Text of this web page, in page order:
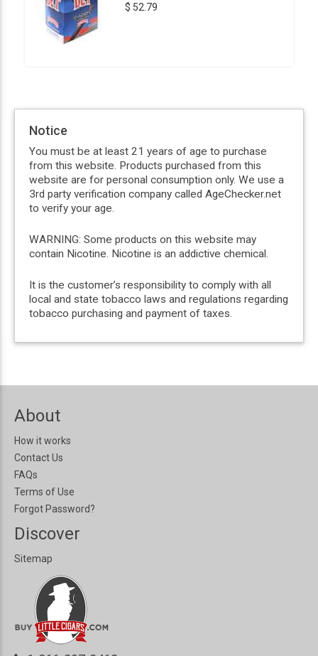
$ 52.79
Notice
You must be at least 21 years of age to purchase
from this website. Products purchased from this
website are for personal consumption only. We use a
3rd party verification company called AgeChecker.net
to verify your age.
WARNING: Some products on this website may
contain Nicotine. Nicotine is an addictive chemical.
It is the customer’s responsibility to comply with all
local and state tobacco laws and regulations regarding
tobacco purchasing and payment of taxes.
About
How it works
Contact Us
FAQs
Terms of Use
Forgot Password?
Discover
Sitemap